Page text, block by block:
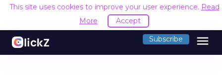
This site uses cookies to improve your user experience. Read
More
Accept
Subscribe menu